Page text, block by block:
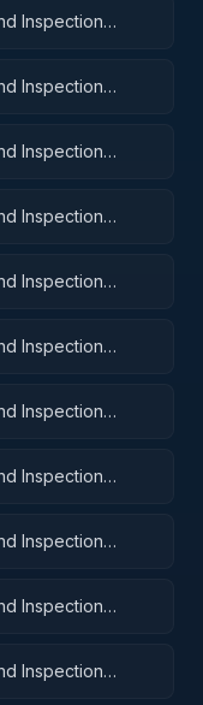
Inspection
Inspection
Inspection
Inspection
Inspection
Inspection
Inspection
Inspection
Inspection
Inspection
Inspection